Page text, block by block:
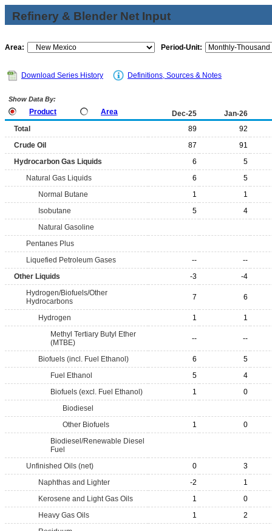
Refinery & Blender Net Input
Area: Period-Unit:
Download Series History Definitions, Sources & Notes
Show Data By:
Product Area Dec-25
Jan-26
Total
89
92
Crude Oil
87
91
Hydrocarbon Gas Liquids
6
5
Natural Gas Liquids
6
5
Normal Butane
1
1
Isobutane
5
4
Natural Gasoline
Pentanes Plus
Liquefied Petroleum Gases
--
--
Other Liquids
-3
-4
Hydrogen/Biofuels/Other
Hydrocarbons
7 6
Hydrogen 1
1
Methyl Tertiary Butyl Ether
(MTBE)
-- --
Biofuels (incl. Fuel Ethanol) 6
5
Fuel Ethanol
5
4
Biofuels (excl. Fuel Ethanol)
1
0
Biodiesel
Other Biofuels
1
0
Biodiesel/Renewable Diesel
Fuel
Unfinished Oils (net)
0
3
Naphthas and Lighter
-2
1
Kerosene and Light Gas Oils
1
0
Heavy Gas Oils
1
2